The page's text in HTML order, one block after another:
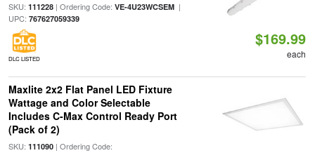
SKU: 111228| Ordering Code: VE-4U23WCSEM|
UPC: 767627059339
DLC LISTED
$169.99
each
Maxlite 2x2 Flat Panel LED Fixture
Wattage and Color Selectable
Includes C-Max Control Ready Port
(Pack of 2)
SKU: 111090| Ordering Code: